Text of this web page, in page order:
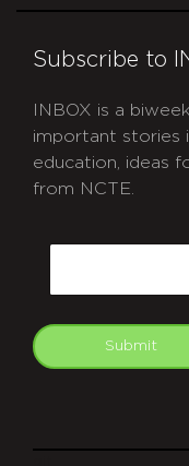
Subscribe to
INBOX is a
important stories
education, ideas
from NCTE.
Submit